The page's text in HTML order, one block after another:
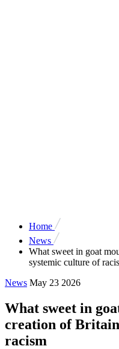
Home
News
What sweet in goat
systemic culture of
News May 23 2026
What sweet in
creation of
racism